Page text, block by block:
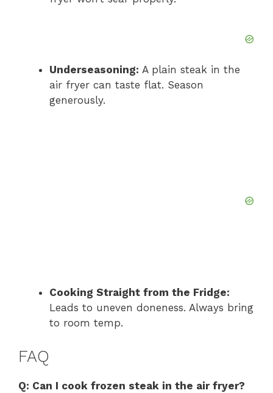
Underseasoning: A plain steak in the
air fryer can taste flat. Season
generously.
Cooking Straight from the Fridge:
Leads to uneven doneness. Always bring
to room temp.
FAQ
Q: Can I cook frozen steak in the air fryer?